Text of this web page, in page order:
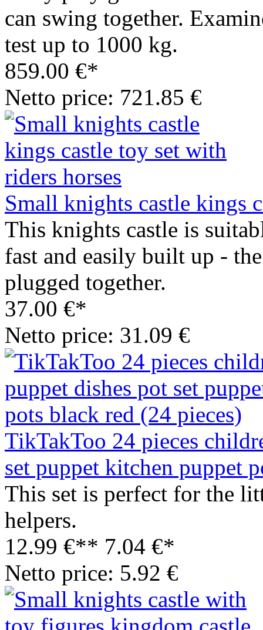
can swing together.
test up to 1000 kg.
859.00 €*
Netto price: 721.85 €
Small knights castle kings
This knights castle is
fast and easily built up -
plugged together.
37.00 €*
Netto price: 31.09 €
TikTakToo 24 pieces
set puppet kitchen puppet
This set is perfect for the
helpers.
12.99 €** 7.04 €*
Netto price: 5.92 €